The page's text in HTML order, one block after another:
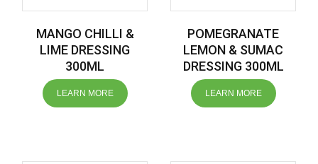
MANGO CHILLI &
LIME DRESSING
300ML
LEARN MORE
POMEGRANATE
LEMON & SUMAC
DRESSING 300ML
LEARN MORE